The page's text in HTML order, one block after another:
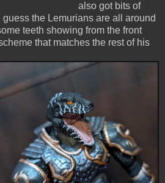
also got bits of
the Lemurians are all around
teeth showing from the front
that matches the rest of his